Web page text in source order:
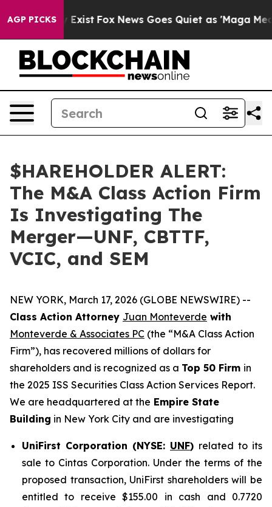
AGP PICKS
They Exist Fox News Goes Quiet as 'Maga
$HAREHOLDER ALERT:
The M&A Class Action Firm
Is Investigating The
Merger—UNF, CBTTF,
VCIC, and SEM
NEW YORK, March 17, 2026 (GLOBE NEWSWIRE) --
Class Action Attorney Juan Monteverde with
Monteverde & Associates PC (the “M&A Class Action
Firm”), has recovered millions of dollars for
shareholders and is recognized as a Top 50 Firm in
the 2025 ISS Securities Class Action Services Report.
We are headquartered at the Empire State
Building in New York City and are investigating
UniFirst Corporation (NYSE: UNF) related to its
sale to Cintas Corporation. Under the terms of the
proposed transaction, UniFirst shareholders will be
entitled to receive $155.00 in cash and 0.7720